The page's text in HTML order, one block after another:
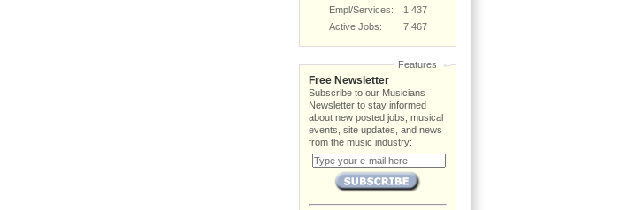
Empl/Services:
1,437
Active Jobs:
7,467
Features
Free Newsletter
Subscribe to our Musicians
Newsletter to stay informed
about new posted jobs, musical
events, site updates, and news
from the music industry: